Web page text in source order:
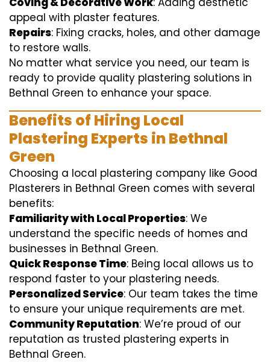
appeal with plaster features.
Repairs: Fixing cracks, holes, and other damage
to restore walls.
No matter what service you need, our team is
ready to provide quality plastering solutions in
Bethnal Green to enhance your space.
Benefits of Hiring Local
Plastering Experts in Bethnal
Green
Choosing a local plastering company like Good
Plasterers in Bethnal Green comes with several
benefits:
Familiarity with Local Properties: We
understand the specific needs of homes and
businesses in Bethnal Green.
Quick Response Time: Being local allows us to
respond faster to your plastering needs.
Personalized Service: Our team takes the time
to ensure your unique requirements are met.
Community Reputation: We’re proud of our
reputation as trusted plastering experts in
Bethnal Green.